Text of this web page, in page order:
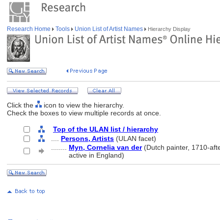
Research Home Tools Union List of Artist Names Hierarchy Display
Click the
icon to view the hierarchy.
Check the boxes to view multiple records at once.
Top of the ULAN list / hierarchy
Persons, Artists (ULAN facet)
Myn, Cornelia van der(Dutch painter, 1710-
active in England)